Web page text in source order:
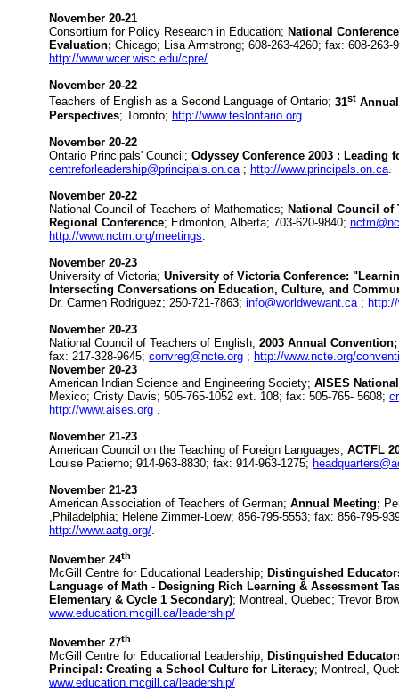
November 20-21
Consortium for Policy Research in Education; National
Evaluation; Chicago; Lisa Armstrong; 608-263-4260; fax: 608-263-
http://www.wcer.wisc.edu/cpre/.
November 20-22
Teachers of English as a Second Language of Ontario; 31st
Perspectives; Toronto; http://www.teslontario.org
November 20-22
Ontario Principals' Council; Odyssey Conference 2003 : Leading
centreforleadership@principals.on.ca ; http://www.principals.on.ca
November 20-22
National Council of Teachers of Mathematics; National Council of
Regional Conference; Edmonton, Alberta; 703-620-9840;
http://www.nctm.org/meetings
November 20-23
University of Victoria; University of Victoria Conference:
Intersecting Conversations on Education, Culture, and
Dr. Carmen Rodriguez; 250-721-7863; info@worldwewant.ca ; http://
November 20-23
National Council of Teachers of English; 2003 Annual Convention;
fax: 217-328-9645; convreg@ncte.org ; http://www.ncte.org/
November 20-23
American Indian Science and Engineering Society; AISES
Mexico; Cristy Davis; 505-765-1052 ext. 108; fax: 505-765- 5608;
http://www.aises.org
November 21-23
American Council on the Teaching of Foreign Languages; ACTFL
Louise Patierno; 914-963-8830; fax: 914-963-1275;
November 21-23
American Association of Teachers of German; Annual Meeting;
,Philadelphia; Helene Zimmer-Loew; 856-795-5553; fax: 856-795-
http://www.aatg.org/
November 24th
McGill Centre for Educational Leadership; Distinguished
Language of Math - Designing Rich Learning & Assessment
Elementary & Cycle 1 Secondary); Montreal, Quebec; Trevor
www.education.mcgill.ca/leadership/
November 27th
McGill Centre for Educational Leadership; Distinguished
Principal: Creating a School Culture for Literacy; Montreal,
www.education.mcgill.ca/leadership/